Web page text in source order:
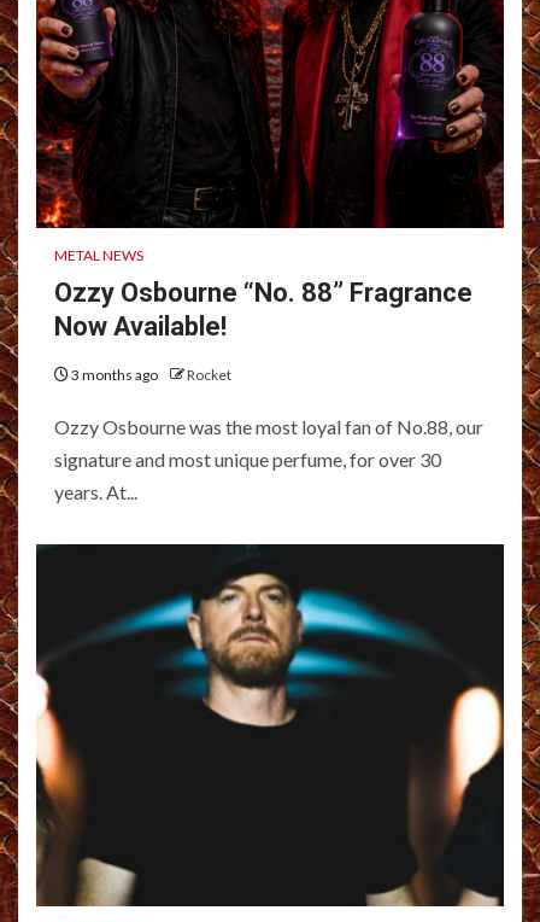
METAL NEWS
Ozzy Osbourne “No. 88” Fragrance
Now Available!
3 months ago Rocket
Ozzy Osbourne was the most loyal fan of No.88, our
signature and most unique perfume, for over 30
years. At...